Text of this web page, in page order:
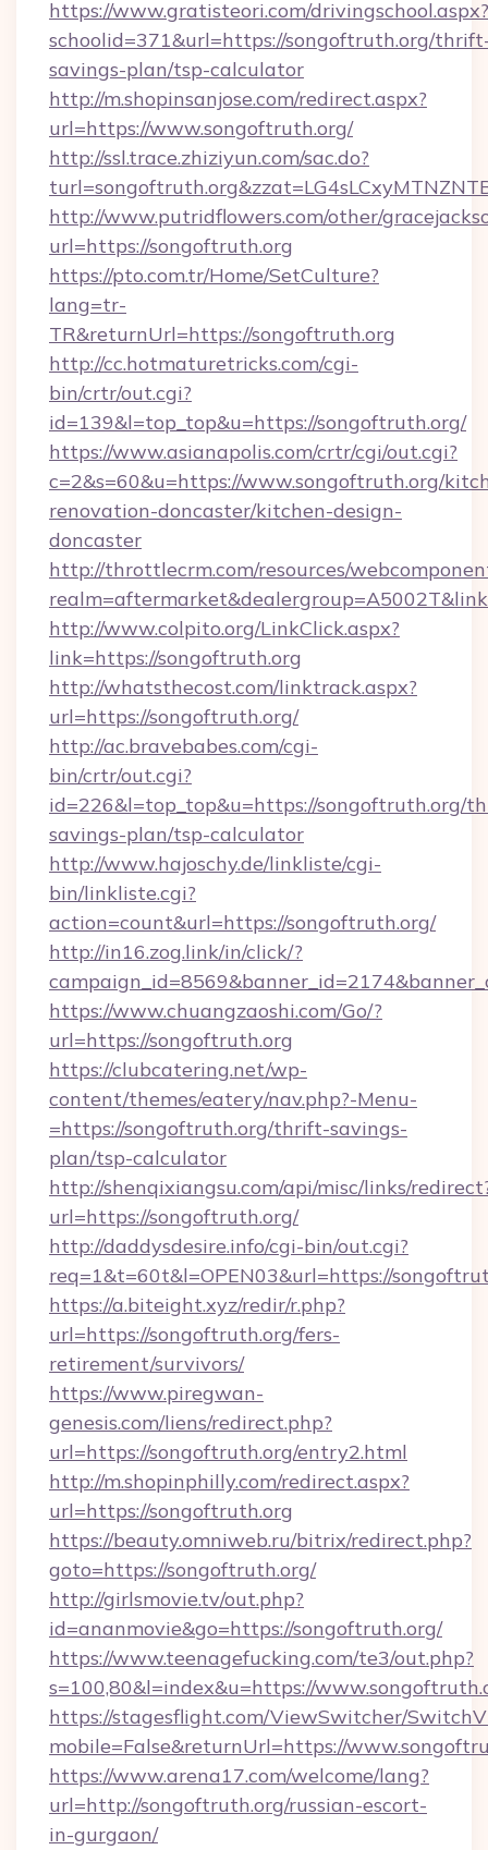
https://www.gratisteori.com/drivingschool.aspx?
schoolid=371&url=https://songoftruth.org/
savings-plan/tsp-calculator
http://m.shopinsanjose.com/redirect.aspx?
url=https://www.songoftruth.org/
http://ssl.trace.zhiziyun.com/sac.do?
http://www.putridflowers.com/other/
url=https://songoftruth.org
https://pto.com.tr/Home/SetCulture?
lang=tr-
TR&returnUrl=https://songoftruth.org
http://cc.hotmaturetricks.com/cgi-
bin/crtr/out.cgi?
id=139&l=top_top&u=https://songoftruth.org/
https://www.asianapolis.com/crtr/cgi/out.cgi?
c=2&s=60&u=https://www.songoftruth.org/
renovation-doncaster/kitchen-design-
doncaster
http://throttlecrm.com/resources/
http://www.colpito.org/LinkClick.aspx?
link=https://songoftruth.org
http://whatsthecost.com/linktrack.aspx?
url=https://songoftruth.org/
http://ac.bravebabes.com/cgi-
bin/crtr/out.cgi?
id=226&l=top_top&u=https://songoftruth.org/
savings-plan/tsp-calculator
http://www.hajoschy.de/linkliste/cgi-
bin/linkliste.cgi?
action=count&url=https://songoftruth.org/
http://in16.zog.link/in/click/?
https://www.chuangzaoshi.com/Go/?
url=https://songoftruth.org
https://clubcatering.net/wp-
content/themes/eatery/nav.php?-Menu-
=https://songoftruth.org/thrift-savings-
plan/tsp-calculator
http://shenqixiangsu.com/api/misc/links/
url=https://songoftruth.org/
http://daddysdesire.info/cgi-bin/out.cgi?
req=1&t=60t&l=OPEN03&url=https://
https://a.biteight.xyz/redir/r.php?
url=https://songoftruth.org/fers-
retirement/survivors/
https://www.piregwan-
genesis.com/liens/redirect.php?
url=https://songoftruth.org/entry2.html
http://m.shopinphilly.com/redirect.aspx?
url=https://songoftruth.org
https://beauty.omniweb.ru/bitrix/redirect.php?
goto=https://songoftruth.org/
http://girlsmovie.tv/out.php?
id=ananmovie&go=https://songoftruth.org/
https://www.teenagefucking.com/te3/out.php?
s=100,80&l=index&u=https://
https://stagesflight.com/ViewSwitcher/
mobile=False&returnUrl=https://
https://www.arena17.com/welcome/lang?
url=http://songoftruth.org/russian-escort-
in-gurgaon/